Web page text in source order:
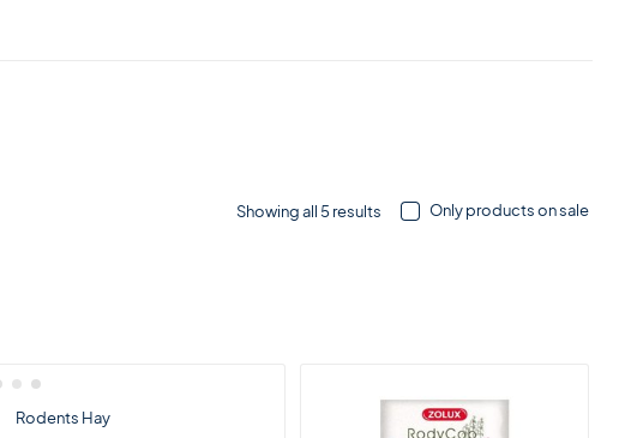
Only products on sale
Showing all 5 results
Rodents Hay